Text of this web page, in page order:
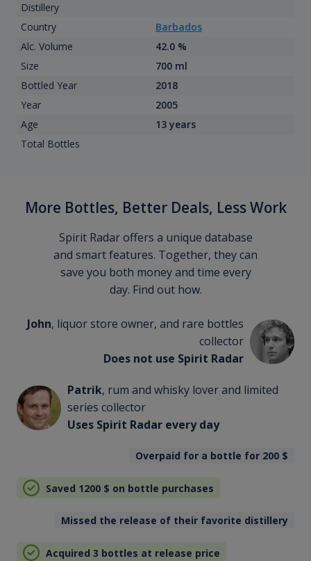
Distillery
Country
Barbados
Alc. Volume
42.0 %
Size
700 ml
Bottled Year
2018
Year
2005
Age
13 years
Total Bottles
More Bottles, Better Deals, Less Work
Spirit Radar offers a unique database
and smart features. Together, they can
save you both money and time every
day. Find out how.
John, liquor store owner, and rare bottles
collector
Does not use Spirit Radar
Patrik, rum and whisky lover and limited
series collector
Uses Spirit Radar every day
Overpaid for a bottle for 200 $
Saved 1200 $ on bottle purchases
Missed the release of their favorite distillery
Acquired 3 bottles at release price